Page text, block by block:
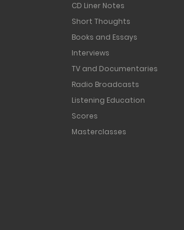
CD Liner Notes
Short Thoughts
Books and Essays
Interviews
TV and Documentaries
Radio Broadcasts
Listening Education
Scores
Masterclasses